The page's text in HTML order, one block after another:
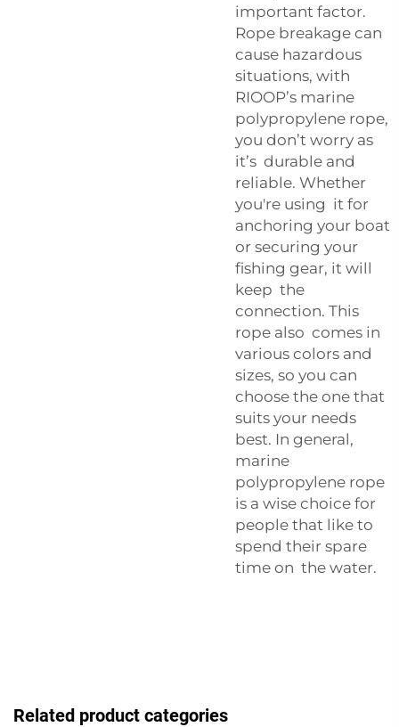
important factor.
Rope breakage can
cause hazardous
situations, with
RIOOP’s marine
polypropylene rope,
you don’t worry as
it’s durable and
reliable. Whether
you're using it for
anchoring your boat
or securing your
fishing gear, it will
keep the
connection. This
rope also comes in
various colors and
sizes, so you can
choose the one that
suits your needs
best. In general,
marine
polypropylene rope
is a wise choice for
people that like to
spend their spare
time on the water.
Related product categories